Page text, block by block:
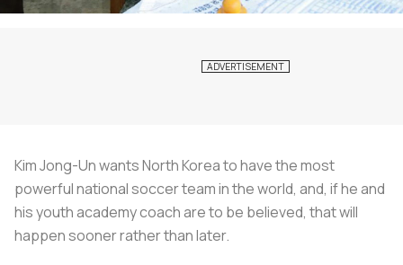
Kim Jong-Un wants North Korea to have the most
powerful national soccer team in the world, and, if he and
his youth academy coach are to be believed, that will
happen sooner rather than later.